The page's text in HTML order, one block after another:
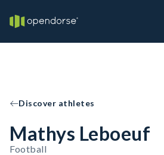
Discover athletes
Mathys Leboeuf
Football